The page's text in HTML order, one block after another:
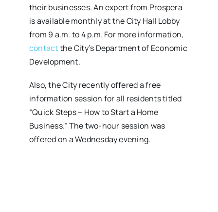
their businesses. An expert from Prospera
is available monthly at the City Hall Lobby
from 9 a.m. to 4 p.m. For more information,
contactthe City’s Department of Economic
Development.
Also, the City recently offered a free
information session for all residents titled
“Quick Steps – How to Start a Home
Business.” The two-hour session was
offered on a Wednesday evening.